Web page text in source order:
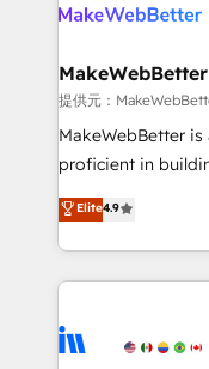
clients gain a
market execution. Why B2B Businesses Choose RP: -
Secure: Soc2 compliant 🛡️ -
starting at $1,5k 💵 - Speed:
Global: 75+ RPers across five continents 🌐 - Scale:
HubSpot Partner 🪴 -
implementations
agency for an Ops
agency for a growth problem.
MakeWebBetter
提供元：
MakeWebBetter
proficient in
operational
growing tech-
hands you the
eminent solutions &
Elite Partners with
Elite4.9